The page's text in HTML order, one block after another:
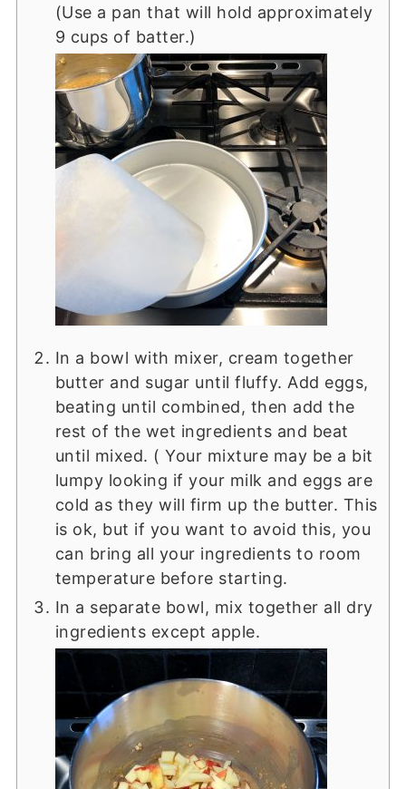
(Use a pan that will hold approximately
9 cups of batter.)
In a bowl with mixer, cream together
butter and sugar until fluffy. Add eggs,
beating until combined, then add the
rest of the wet ingredients and beat
until mixed. ( Your mixture may be a bit
lumpy looking if your milk and eggs are
cold as they will firm up the butter. This
is ok, but if you want to avoid this, you
can bring all your ingredients to room
temperature before starting.
In a separate bowl, mix together all dry
ingredients except apple.